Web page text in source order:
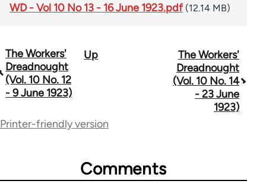
WD - Vol 10 No 13 - 16 June 1923.pdf (12.14 MB)
Book
traversal
links
for
The Workers'
Dreadnought
(Vol. 10 No. 12
- 9 June 1923)
Up
The Workers'
Dreadnought
(Vol. 10 No. 14
- 23 June
1923)
Printer-friendly version
Comments